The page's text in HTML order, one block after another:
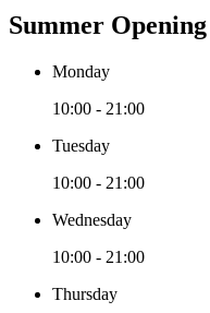
Summer
Monday
10:00 - 21:00
Tuesday
10:00 - 21:00
Wednesday
10:00 - 21:00
Thursday